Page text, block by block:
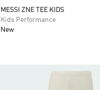
MESSI ZNE TEE KIDS
Kids Performance
New